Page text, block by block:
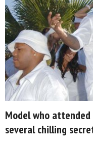
Model who attended
several chilling